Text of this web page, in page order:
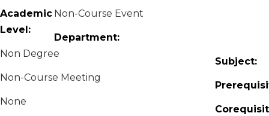
Academic
Level:
Non-Course Event
Department:
Non Degree
Subject:
Non-Course Meeting
None